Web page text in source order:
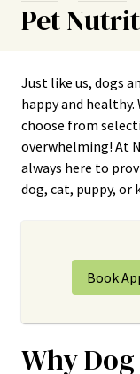
Pet
Just like us, dogs
happy and
choose from
overwhelming! At
always here to
dog, cat, puppy, or
Book
Why